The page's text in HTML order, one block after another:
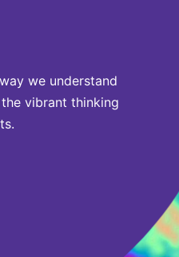
we understand
vibrant thinking